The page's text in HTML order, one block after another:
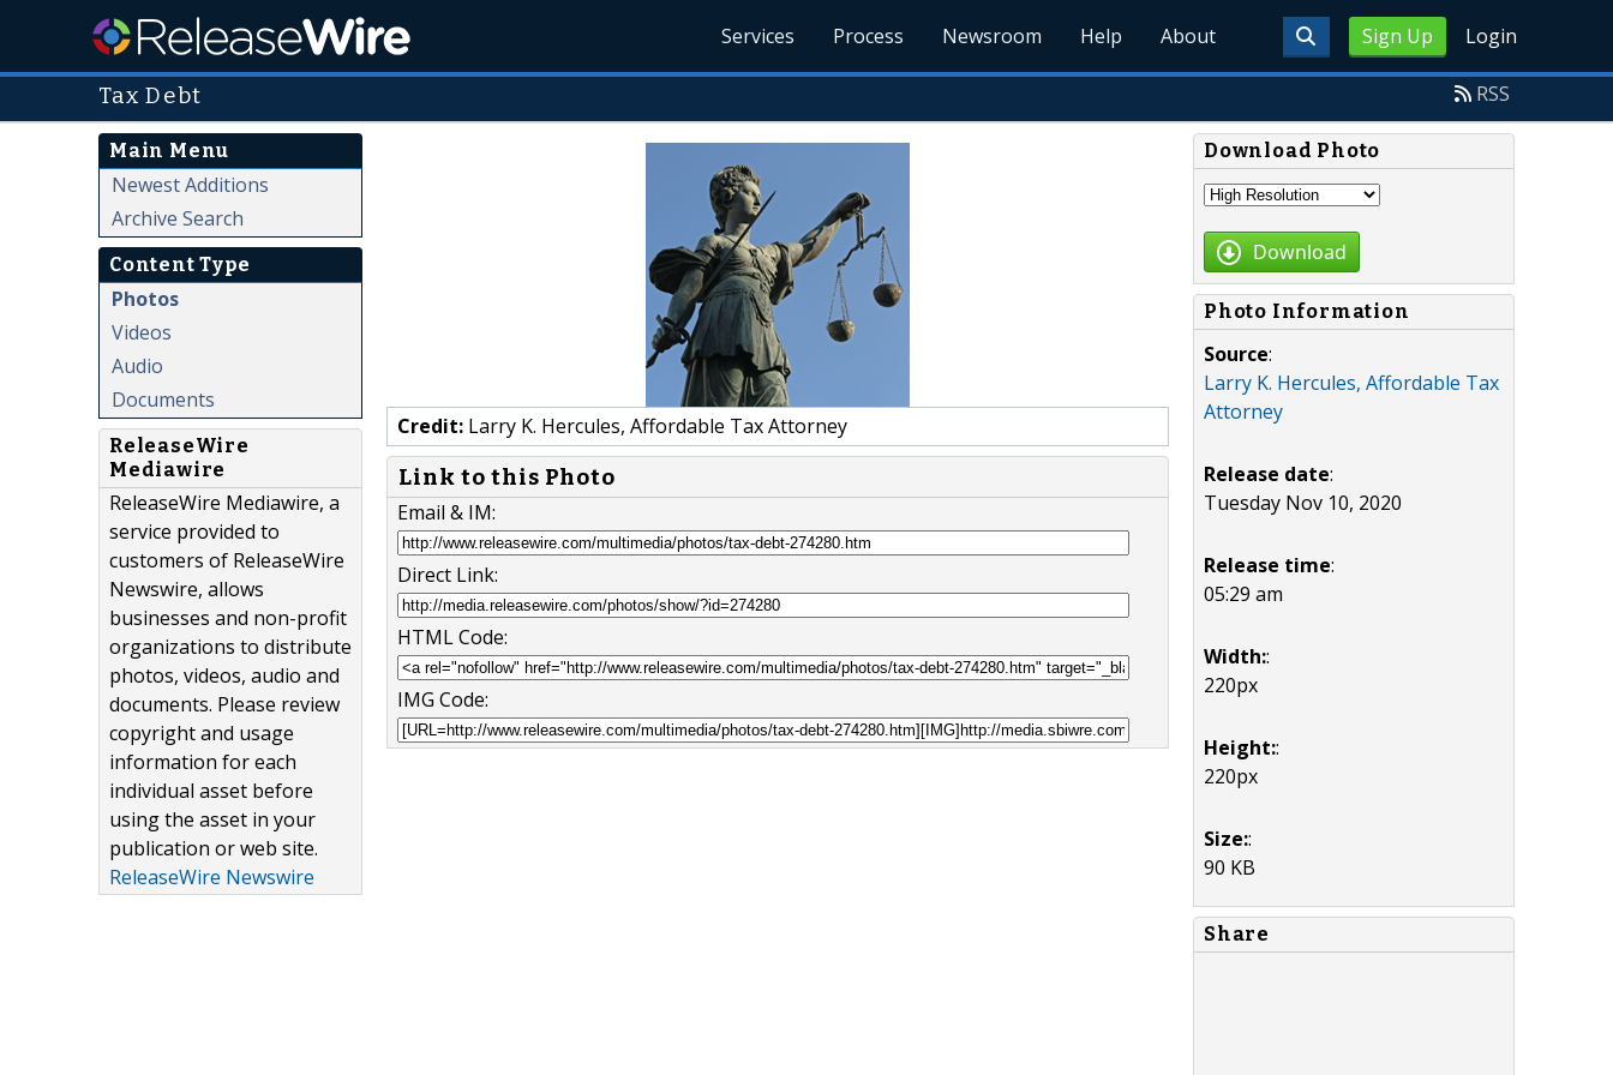
Sign Up Login
Services Process Newsroom Help About
Tax Debt RSS
Main Menu
Newest Additions
Archive Search
Content Type
Photos
Videos
Audio
Documents
ReleaseWire
Mediawire
ReleaseWire Mediawire, a
service provided to
customers of ReleaseWire
Newswire, allows
businesses and non-profit
organizations to distribute
photos, videos, audio and
documents. Please review
copyright and usage
information for each
individual asset before
using the asset in your
publication or web site.
ReleaseWire Newswire
Credit: Larry K. Hercules, Affordable Tax Attorney
Link to this Photo
Email & IM:
Direct Link:
HTML Code:
IMG Code:
Download Photo
Download
Photo Information
Source:
Larry K. Hercules, Affordable Tax
Attorney
Release date:
Tuesday Nov 10, 2020
Release time:
05:29 am
Width::
220px
Height::
220px
Size::
90 KB
Share